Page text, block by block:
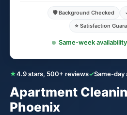
★4.9 stars, 500+ reviews✓Same-day
Apartment
Phoenix
🛡️ Background Checked
⭐ Satisfaction
Same-week